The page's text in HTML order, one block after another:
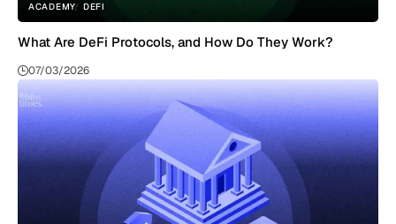
ACADEMY DEFI
What Are DeFi Protocols, and How Do They Work?
07/03/2026